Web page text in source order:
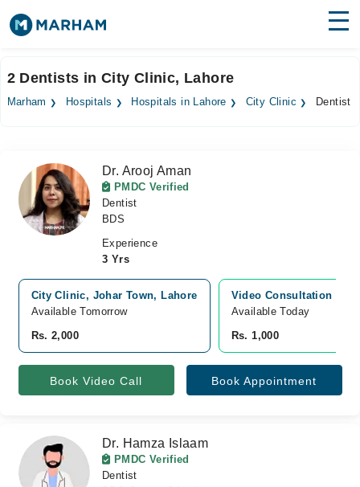
Surgeries
Health Hub
Forum
Join as Doctor
Login
2 Dentists in City Clinic, Lahore
Marham Hospitals Hospitals in Lahore City Clinic Dentist
Dr. Arooj Aman
PMDC Verified
Dentist
BDS
Experience
3 Yrs
City Clinic, Johar Town, Lahore
Available Tomorrow
Rs. 2,000
Video Consultation
Available Today
Rs. 1,000
Book Video Call Book Appointment
Dr. Hamza Islaam
PMDC Verified
Dentist